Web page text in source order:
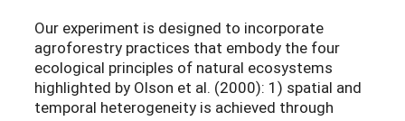
Our experiment is designed to incorporate
agroforestry practices that embody the four
ecological principles of natural ecosystems
highlighted by Olson et al. (2000): 1) spatial and
temporal heterogeneity is achieved through